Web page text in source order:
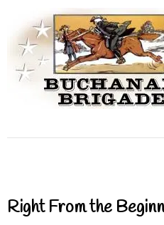
Right From the